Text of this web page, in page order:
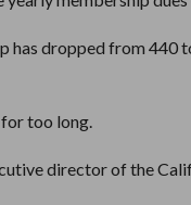
has dropped from 440
too long.
director of the